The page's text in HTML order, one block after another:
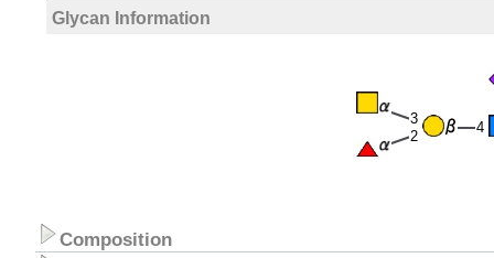
Glycan Information
4
2
3
Composition